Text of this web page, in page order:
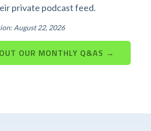
private podcast feed.
August 22, 2026
OUR MONTHLY Q&AS →